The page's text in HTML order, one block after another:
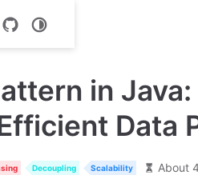
in
Data
Decoupling Scalability About